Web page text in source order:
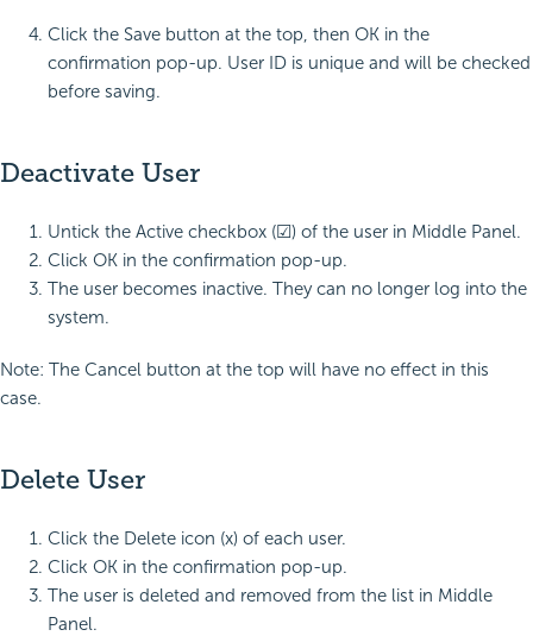
Click the Save button at the top, then OK in the
confirmation pop-up. User ID is unique and will be checked
before saving.
Deactivate User
Untick the Active checkbox (☑) of the user in Middle Panel.
Click OK in the confirmation pop-up.
The user becomes inactive. They can no longer log into the
system.
Note: The Cancel button at the top will have no effect in this
case.
Delete User
Click the Delete icon (x) of each user.
Click OK in the confirmation pop-up.
The user is deleted and removed from the list in Middle
Panel.